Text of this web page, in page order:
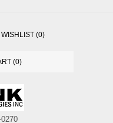
WISHLIST (0)
(0)